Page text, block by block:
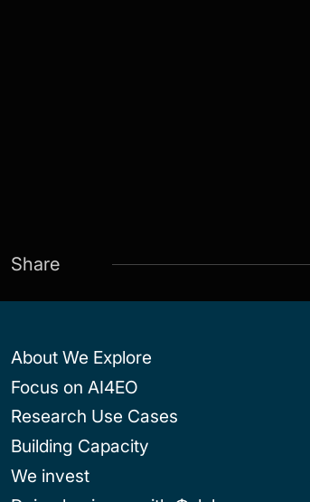
Share
About We Explore
Focus on AI4EO
Research Use Cases
Building Capacity
We invest